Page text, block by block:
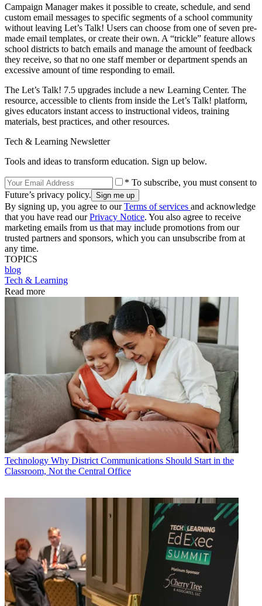
Campaign Manager makes it possible to create, schedule, and send
custom email messages to specific segments of a school community
without leaving Let’s Talk! Users can choose from one of seven pre-
made email templates, or create their own. A “trickle” feature allows
school districts to batch emails and manage the amount of feedback
they receive, so that no one staff member or department spends an
excessive amount of time responding to email.
The Let’s Talk! 7.5 upgrades include a new Learning Center. The
resource, accessible to clients from inside the Let’s Talk! platform,
gives educators instant access to instructional videos, training
materials, best practices, and other resources.
Tech & Learning Newsletter
Tools and ideas to transform education. Sign up below.
* To subscribe, you must consent to
Future’s privacy policy.
By signing up, you agree to ourTerms of services and acknowledge
that you have read ourPrivacy Notice. You also agree to receive
marketing emails from us that may include promotions from our
trusted partners and sponsors, which you can unsubscribe from at
any time.
TOPICS
blog
Tech & Learning
Read more
Technology Why District Communications Should Start in the
Classroom, Not the Central Office